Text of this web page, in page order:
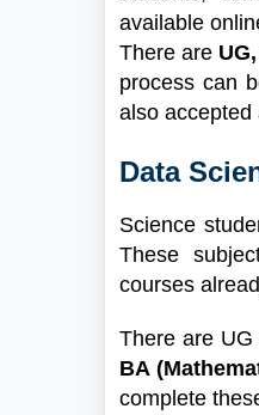
available
There are
process can
also accepted
Data
Science
These
courses
There are
BA
complete